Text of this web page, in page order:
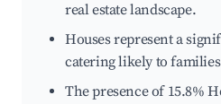
real estate landscape.
Houses represent a
catering likely to
The presence of 15.8%